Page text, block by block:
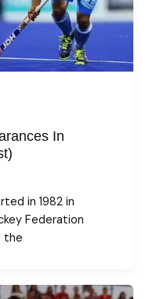
In
in 1982 in
Federation
the